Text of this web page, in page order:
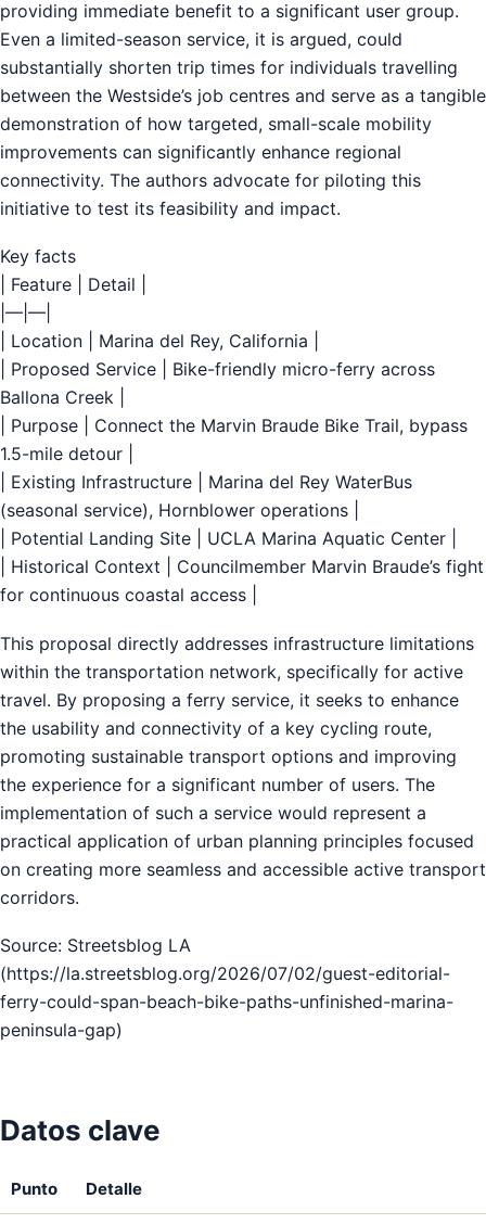
providing immediate benefit to a significant user group.
Even a limited-season service, it is argued, could
substantially shorten trip times for individuals travelling
between the Westside’s job centres and serve as a tangible
demonstration of how targeted, small-scale mobility
improvements can significantly enhance regional
connectivity. The authors advocate for piloting this
initiative to test its feasibility and impact.
Key facts
| Feature | Detail |
|—|—|
| Location | Marina del Rey, California |
| Proposed Service | Bike-friendly micro-ferry across
Ballona Creek |
| Purpose | Connect the Marvin Braude Bike Trail, bypass
1.5-mile detour |
| Existing Infrastructure | Marina del Rey WaterBus
(seasonal service), Hornblower operations |
| Potential Landing Site | UCLA Marina Aquatic Center |
| Historical Context | Councilmember Marvin Braude’s fight
for continuous coastal access |
This proposal directly addresses infrastructure limitations
within the transportation network, specifically for active
travel. By proposing a ferry service, it seeks to enhance
the usability and connectivity of a key cycling route,
promoting sustainable transport options and improving
the experience for a significant number of users. The
implementation of such a service would represent a
practical application of urban planning principles focused
on creating more seamless and accessible active transport
corridors.
Source: Streetsblog LA
(https://la.streetsblog.org/2026/07/02/guest-editorial-
ferry-could-span-beach-bike-paths-unfinished-marina-
peninsula-gap)
Datos clave
Punto Detalle